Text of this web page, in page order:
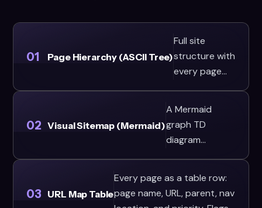
01 Page Hierarchy (ASCII Tree)
Full site
structure with
every page
an ASCII tree.
Uses the 3-
click rule to
validate
depth: any
02 Visual Sitemap (Mermaid)
A Mermaid
graph TD
diagram
zones (header
03 URL Map Table
Every page as a table row:
page name, URL, parent, nav